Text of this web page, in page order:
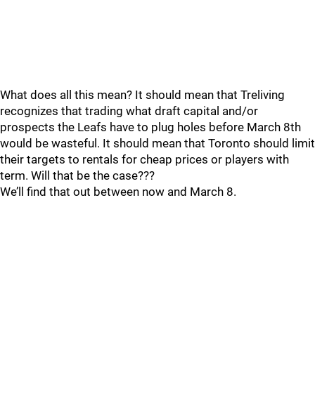
What does all this mean? It should mean that Treliving
recognizes that trading what draft capital and/or
prospects the Leafs have to plug holes before March 8th
would be wasteful. It should mean that Toronto should limit
their targets to rentals for cheap prices or players with
term. Will that be the case???
We’ll find that out between now and March 8.